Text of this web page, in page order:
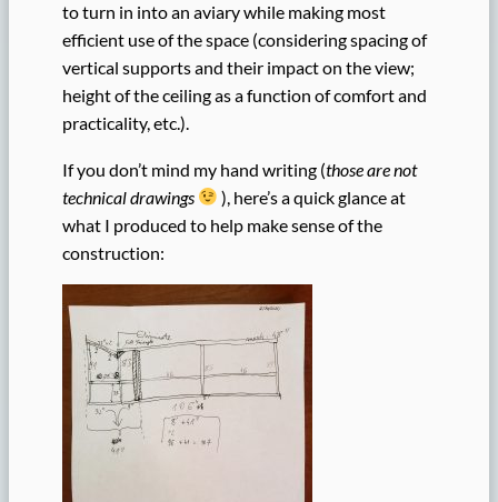
to turn in into an aviary while making most
efficient use of the space (considering spacing of
vertical supports and their impact on the view;
height of the ceiling as a function of comfort and
practicality, etc.).
If you don’t mind my hand writing (those are not
technical drawings
), here’s a quick glance at
what I produced to help make sense of the
construction: